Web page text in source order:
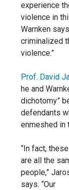
experience
violence in
Warnken
criminalized
violence.”
Prof. David
he and
dichotomy”
defendants
enmeshed in
“In fact, these
are all the
people,”
says. “Our